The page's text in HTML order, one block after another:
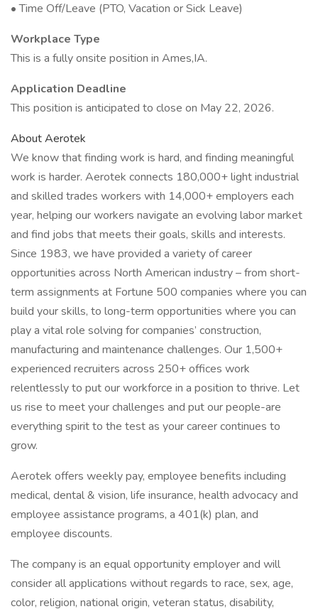
• Time Off/Leave (PTO, Vacation or Sick Leave)
Workplace Type
This is a fully onsite position in Ames,IA.
Application Deadline
This position is anticipated to close on May 22, 2026.
About Aerotek
We know that finding work is hard, and finding meaningful
work is harder. Aerotek connects 180,000+ light industrial
and skilled trades workers with 14,000+ employers each
year, helping our workers navigate an evolving labor market
and find jobs that meets their goals, skills and interests.
Since 1983, we have provided a variety of career
opportunities across North American industry – from short-
term assignments at Fortune 500 companies where you can
build your skills, to long-term opportunities where you can
play a vital role solving for companies’ construction,
manufacturing and maintenance challenges. Our 1,500+
experienced recruiters across 250+ offices work
relentlessly to put our workforce in a position to thrive. Let
us rise to meet your challenges and put our people-are
everything spirit to the test as your career continues to
grow.
Aerotek offers weekly pay, employee benefits including
medical, dental & vision, life insurance, health advocacy and
employee assistance programs, a 401(k) plan, and
employee discounts.
The company is an equal opportunity employer and will
consider all applications without regards to race, sex, age,
color, religion, national origin, veteran status, disability,